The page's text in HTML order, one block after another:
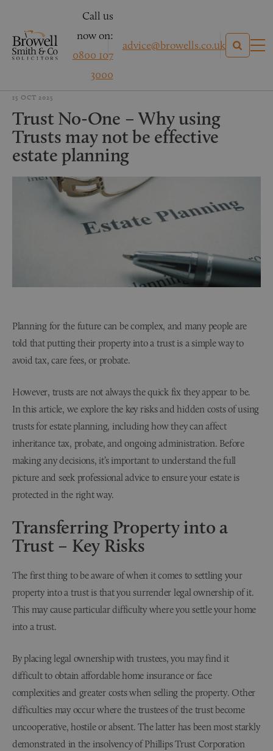
Call us
now on:
0800 107
3000
advice@browells.co.uk
15 OCT 2025
Trust No-One – Why using
Trusts may not be effective
estate planning
Planning for the future can be complex, and many people are
told that putting their property into a trust is a simple way to
avoid tax, care fees, or probate.
However, trusts are not always the quick fix they appear to be.
In this article, we explore the key risks and hidden costs of using
trusts for estate planning, including how they can affect
inheritance tax, probate, and ongoing administration. Before
making any decisions, it’s important to understand the full
picture and seek professional advice to ensure your estate is
protected in the right way.
Transferring Property into a
Trust – Key Risks
The first thing to be aware of when it comes to settling your
property into a trust is that you surrender legal ownership of it.
This may cause particular difficulty where you settle your home
into a trust.
By placing legal ownership with trustees, you may find it
difficult to obtain affordable home insurance or face
complexities and greater costs when selling the property. Other
difficulties may occur where the trustees of the trust become
uncooperative, hostile or absent. The latter has been most starkly
demonstrated in the insolvency of Phillips Trust Corporation